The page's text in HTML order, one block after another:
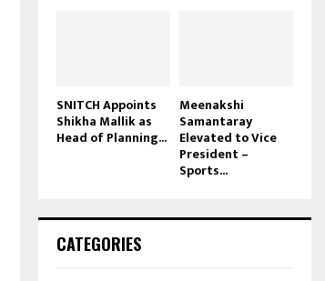
SNITCH Appoints
Shikha Mallik as
Head of Planning...
Meenakshi
Samantaray
Elevated to Vice
President –
Sports...
CATEGORIES